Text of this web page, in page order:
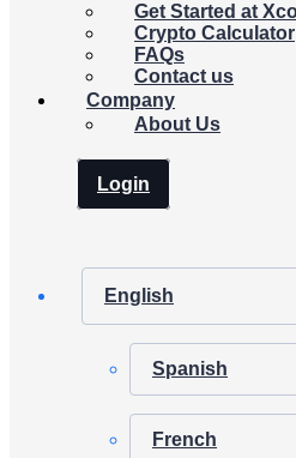
Get Started at
Crypto Calculator
FAQs
Contact us
Company
About Us
Login
English
Spanish
French